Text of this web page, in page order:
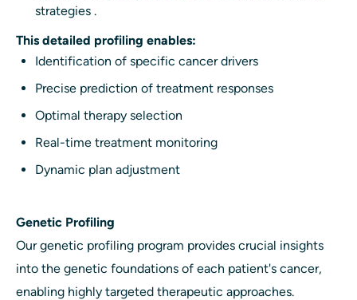
strategies .
This detailed profiling enables:
Identification of specific cancer drivers
Precise prediction of treatment responses
Optimal therapy selection
Real-time treatment monitoring
Dynamic plan adjustment
Genetic Profiling
Our genetic profiling program provides crucial insights
into the genetic foundations of each patient's cancer,
enabling highly targeted therapeutic approaches.